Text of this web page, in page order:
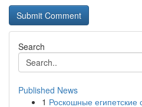
Search
Published News
1 Роскошные